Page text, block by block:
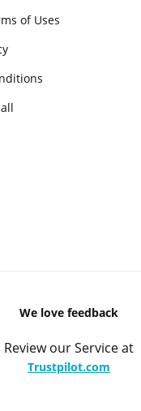
of Uses
We love feedback
Review our Service at
Trustpilot.com